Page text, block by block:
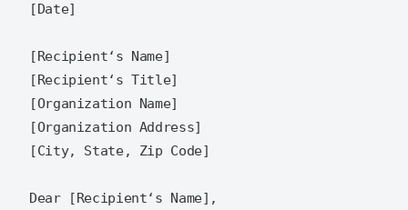
[Date]
[Recipient‘s Name]
[Recipient‘s Title]
[Organization Name]
[Organization Address]
[City, State, Zip Code]
Dear [Recipient‘s Name],